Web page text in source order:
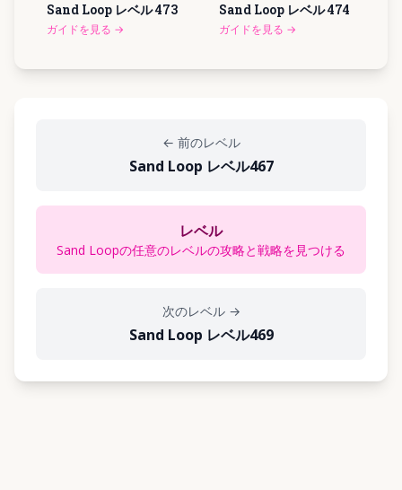
Sand Loop レベル473
ガイドを見る →
Sand Loop レベル474
ガイドを見る →
← 前のレベル
Sand Loop レベル467
レベル
Sand Loopの任意のレベルの攻略と戦略を見つける
次のレベル→
Sand Loop レベル469